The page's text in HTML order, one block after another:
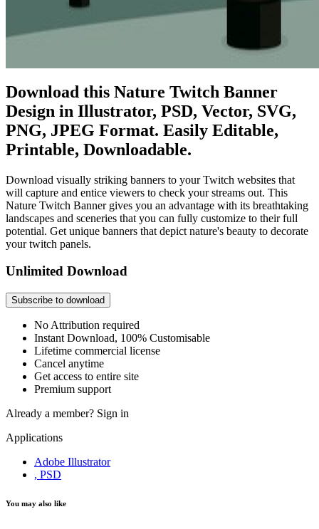
Download this Nature Twitch Banner
Design in Illustrator, PSD, Vector, SVG,
PNG, JPEG Format. Easily Editable,
Printable, Downloadable.
Download visually striking banners to your Twitch websites that
will capture and entice viewers to check your streams out. This
Nature Twitch Banner gives you an advantage with its breathtaking
landscapes and sceneries that you can fully customize to their full
potential. Get unique banners that depict nature's beauty to decorate
your twitch panels.
Unlimited Download
Subscribe to download
No Attribution required
Instant Download, 100% Customisable
Lifetime commercial license
Cancel anytime
Get access to entire site
Premium support
Already a member? Sign in
Applications
Adobe Illustrator
, PSD
You may also like